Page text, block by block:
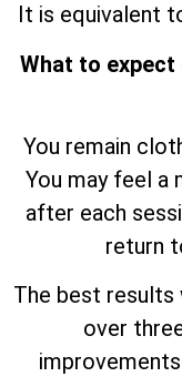
It is equivalent
What to expect
You remain
You may feel a
after each
return
The best
over